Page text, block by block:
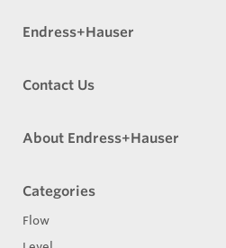
Endress+Hauser
Contact Us
About Endress+Hauser
Categories
Flow